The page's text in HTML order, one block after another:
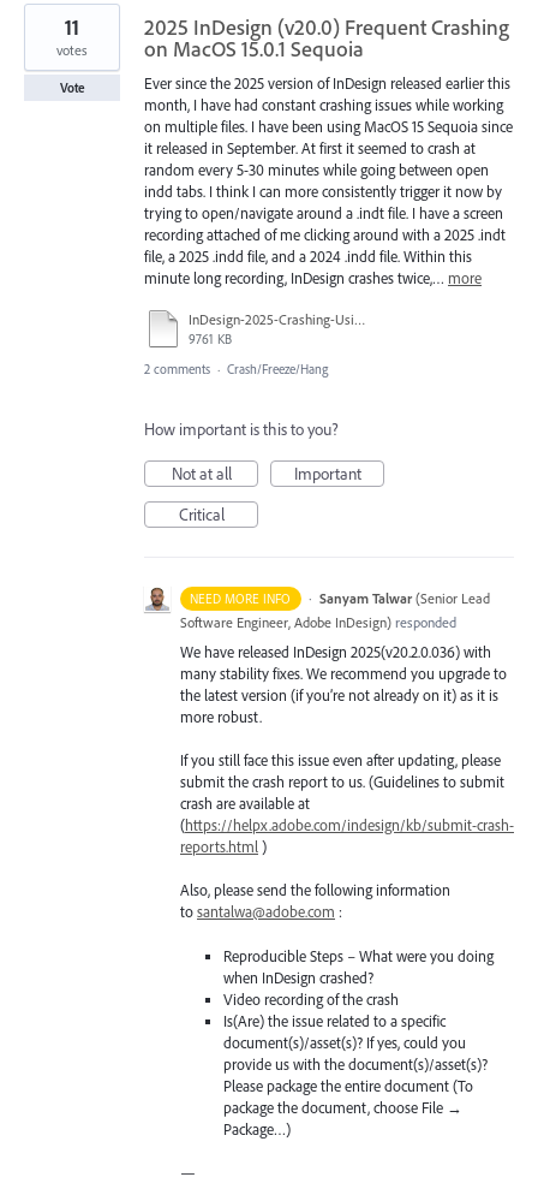
2025 InDesign (v20.0) Frequent Crashing
on MacOS 15.0.1 Sequoia
Ever since the 2025 version of InDesign released earlier this
month, I have had constant crashing issues while working
on multiple files. I have been using MacOS 15 Sequoia since
it released in September. At first it seemed to crash at
random every 5-30 minutes while going between open
indd tabs. I think I can more consistently trigger it now by
trying to open/navigate around a .indt file. I have a screen
recording attached of me clicking around with a 2025 .indt
file, a 2025 .indd file, and a 2024 .indd file. Within this
minute long recording, InDesign crashes twice,… more
InDesign-2025-Crashing-Using-indt.mp4
9761 KB
11
votes
Vote
2 comments · Crash/Freeze/Hang
How important is this to you?
Not at all
Important
Critical
NEED MORE INFO · Sanyam Talwar (Senior Lead
Software Engineer, Adobe InDesign) responded
We have released InDesign 2025(v20.2.0.036) with
many stability fixes. We recommend you upgrade to
the latest version (if you’re not already on it) as it is
more robust.
If you still face this issue even after updating, please
submit the crash report to us. (Guidelines to submit
crash are available at
(https://helpx.adobe.com/indesign/kb/submit-crash-
reports.html )
Also, please send the following information
tosantalwa@adobe.com :
Reproducible Steps – What were you doing
when InDesign crashed?
Video recording of the crash
Is(Are) the issue related to a specific
document(s)/asset(s)? If yes, could you
provide us with the document(s)/asset(s)?
Please package the entire document (To
package the document, choose File →
Package…)
—